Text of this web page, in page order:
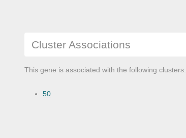
Cluster Associations
This gene is associated with the following clusters:
50